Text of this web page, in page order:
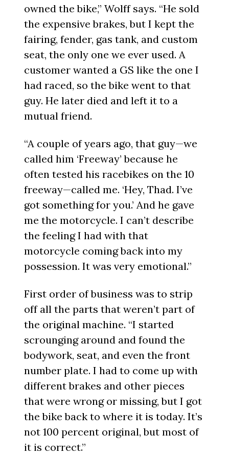
owned the bike,” Wolff says. “He sold
the expensive brakes, but I kept the
fairing, fender, gas tank, and custom
seat, the only one we ever used. A
customer wanted a GS like the one I
had raced, so the bike went to that
guy. He later died and left it to a
mutual friend.
“A couple of years ago, that guy—we
called him ‘Freeway’ because he
often tested his racebikes on the 10
freeway—called me. ‘Hey, Thad. I’ve
got something for you.’ And he gave
me the motorcycle. I can’t describe
the feeling I had with that
motorcycle coming back into my
possession. It was very emotional.”
First order of business was to strip
off all the parts that weren’t part of
the original machine. “I started
scrounging around and found the
bodywork, seat, and even the front
number plate. I had to come up with
different brakes and other pieces
that were wrong or missing, but I got
the bike back to where it is today. It’s
not 100 percent original, but most of
it is correct.”